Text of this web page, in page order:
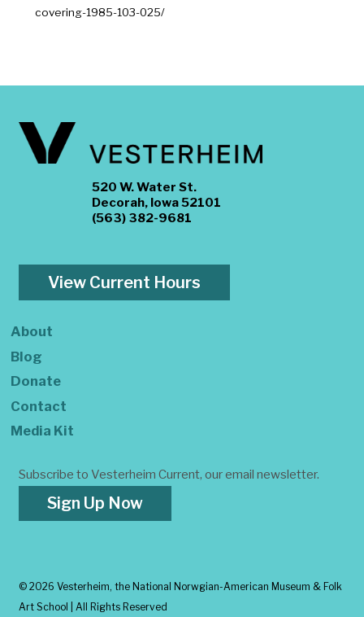
covering-1985-103-025/
520 W. Water St.
Decorah, Iowa 52101
(563) 382-9681
View Current Hours
About
Blog
Donate
Contact
Media Kit
Subscribe to Vesterheim Current, our email newsletter.
Sign Up Now
© 2026 Vesterheim, the National Norwgian-American Museum & Folk
Art School | All Rights Reserved